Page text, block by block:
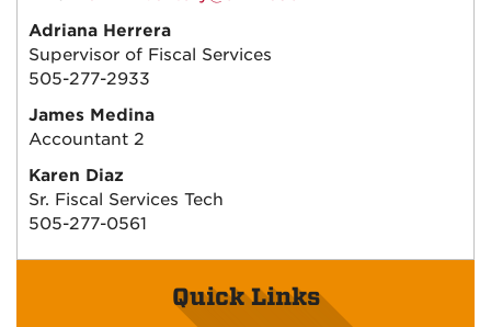
Adriana Herrera
Supervisor of Fiscal Services
505-277-2933
James Medina
Accountant 2
Karen Diaz
Sr. Fiscal Services Tech
505-277-0561
Quick Links